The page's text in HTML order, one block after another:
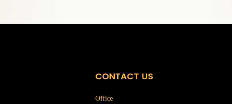
CONTACT US
Office